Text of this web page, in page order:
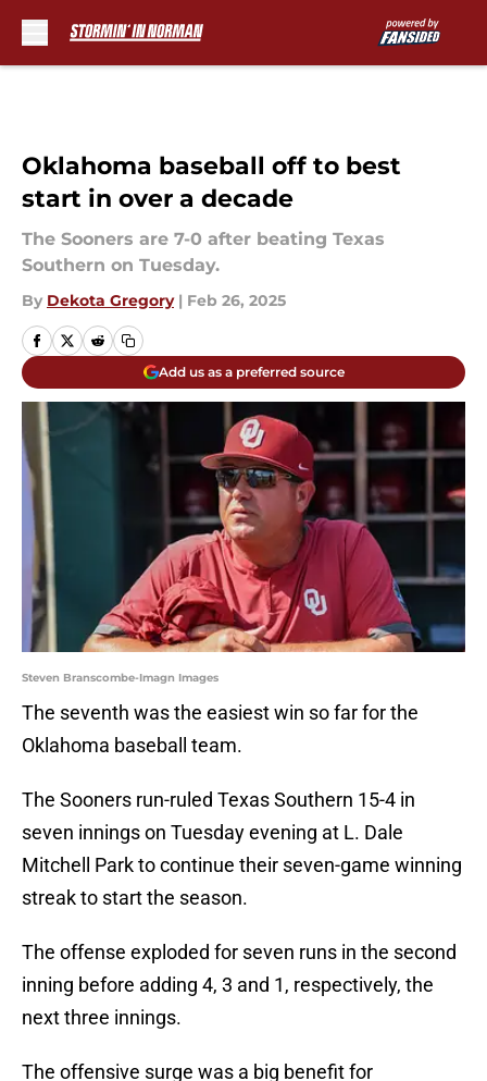
Oklahoma baseball off to best
start in over a decade
The Sooners are 7-0 after beating Texas
Southern on Tuesday.
By Dekota Gregory | Feb 26, 2025
Add us as a preferred source
Steven Branscombe-Imagn Images
The seventh was the easiest win so far for the
Oklahoma baseball team.
The Sooners run-ruled Texas Southern 15-4 in
seven innings on Tuesday evening at L. Dale
Mitchell Park to continue their seven-game winning
streak to start the season.
The offense exploded for seven runs in the second
inning before adding 4, 3 and 1, respectively, the
next three innings.
The offensive surge was a big benefit for